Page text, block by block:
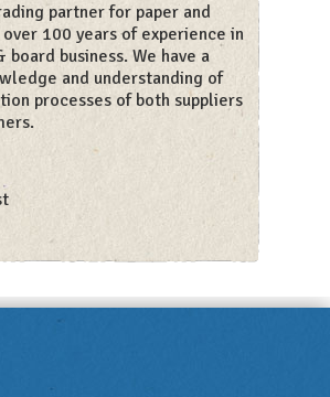
partner for paper and
100 years of experience in
board business. We have a
and understanding of
processes of both suppliers